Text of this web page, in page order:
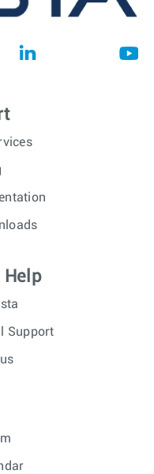
Help
Support